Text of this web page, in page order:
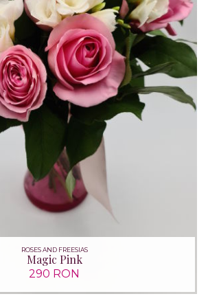
ROSES AND FREESIAS
Magic Pink
290 RON